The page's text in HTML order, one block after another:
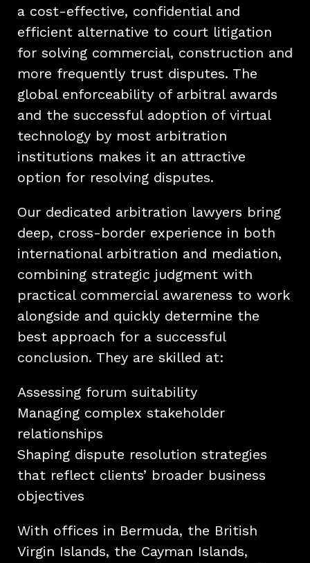
a cost-effective, confidential and
efficient alternative to court litigation
for solving commercial, construction and
more frequently trust disputes. The
global enforceability of arbitral awards
and the successful adoption of virtual
technology by most arbitration
institutions makes it an attractive
option for resolving disputes.
Our dedicated arbitration lawyers bring
deep, cross-border experience in both
international arbitration and mediation,
combining strategic judgment with
practical commercial awareness to work
alongside and quickly determine the
best approach for a successful
conclusion. They are skilled at:
Assessing forum suitability
Managing complex stakeholder
relationships
Shaping dispute resolution strategies
that reflect clients’ broader business
objectives
With offices in Bermuda, the British
Virgin Islands, the Cayman Islands,